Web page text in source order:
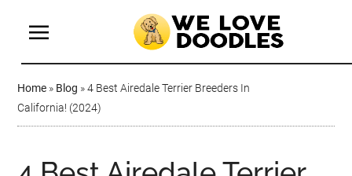
Home » Blog »4 Best Airedale Terrier Breeders In
California! (2024)